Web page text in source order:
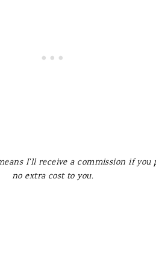
I’ll receive a commission if
no extra cost to you.